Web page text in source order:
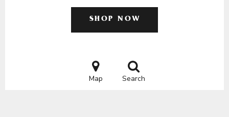
SHOP NOW
Map Search